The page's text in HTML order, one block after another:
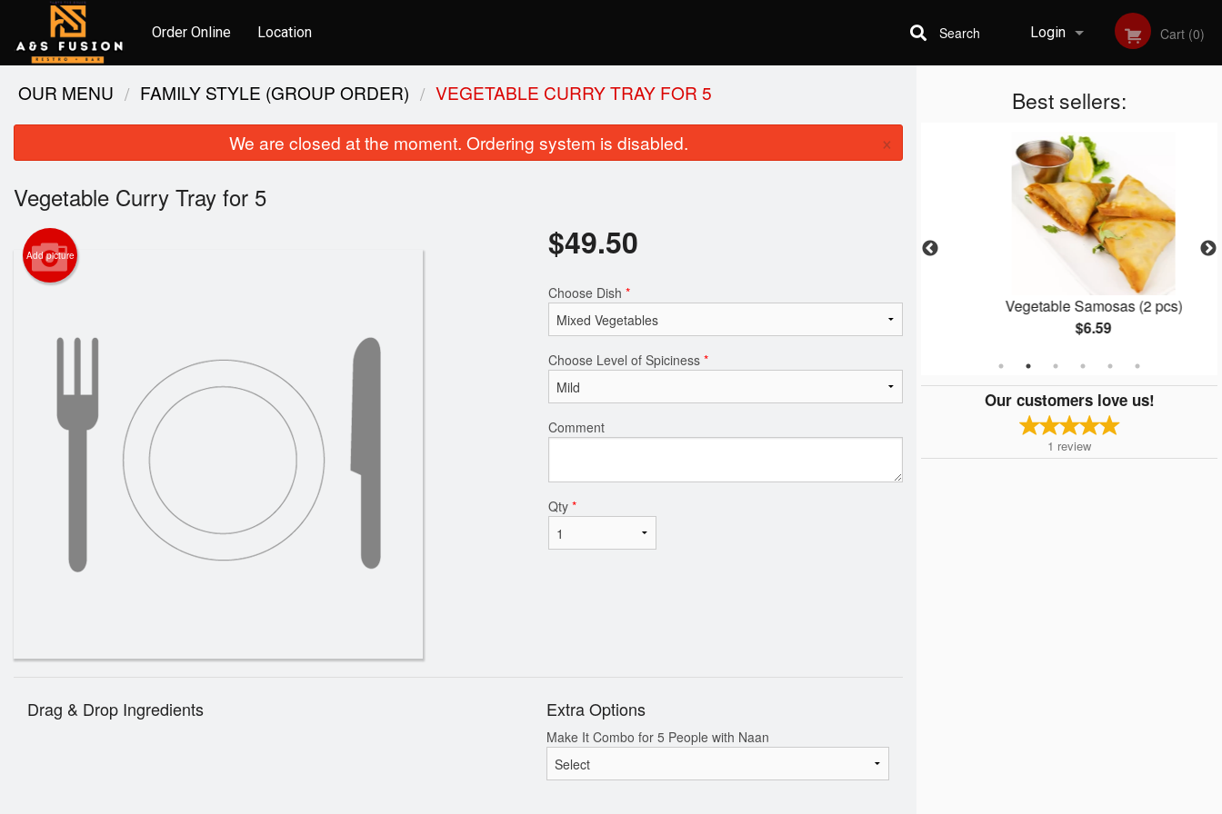
Order Online Location Login
Registration
Cart (0)
Search
Best sellers:
Lamb Rogan Josh
Kadai Paneer
Vegetable Samosas (2 pcs)
$6.59
Our customers love us!
1 review
OUR MENU FAMILY STYLE (GROUP ORDER) VEGETABLE CURRY TRAY FOR 5
We are closed at the moment. Ordering system is disabled. ×
Vegetable Curry Tray for 5
Add picture $49.50
Choose Dish *
Choose Level of Spiciness *
Comment
Qty *
Drag & Drop Ingredients Extra Options
Make It Combo for 5 People with Naan